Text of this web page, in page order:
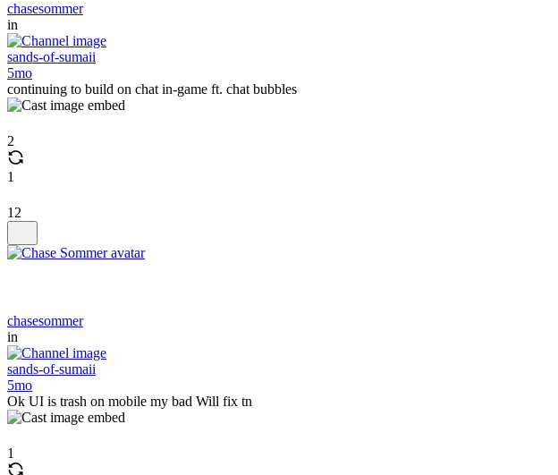
chasesommer
in
sands-of-sumaii
5mo
continuing to build on chat in-game ft. chat bubbles
2
1
12
chasesommer
in
sands-of-sumaii
5mo
Ok UI is trash on mobile my bad Will fix tn
1